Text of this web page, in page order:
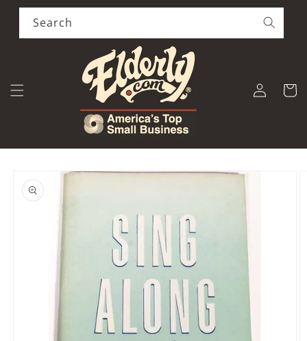
Skip to
content
Search
Log
in
Cart
product
information